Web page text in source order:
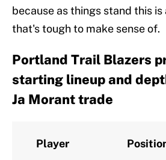
because as things stand this
that's tough to make sense of.
Portland Trail Blazers
starting lineup and
Ja Morant trade
Player